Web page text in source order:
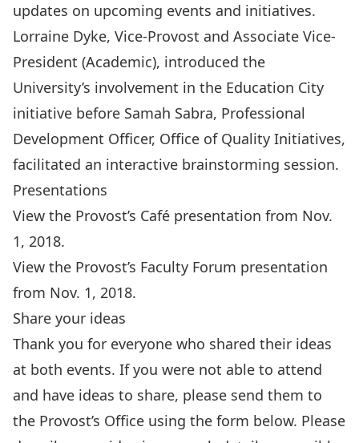
updates on upcoming events and initiatives.
Lorraine Dyke, Vice-Provost and Associate Vice-
President (Academic), introduced the
University’s involvement in the Education City
initiative before Samah Sabra, Professional
Development Officer, Office of Quality Initiatives,
facilitated an interactive brainstorming session.
Presentations
View the Provost’s Café presentation from Nov.
1, 2018.
View the Provost’s Faculty Forum presentation
from Nov. 1, 2018.
Share your ideas
Thank you for everyone who shared their ideas
at both events. If you were not able to attend
and have ideas to share, please send them to
the Provost’s Office using the form below. Please